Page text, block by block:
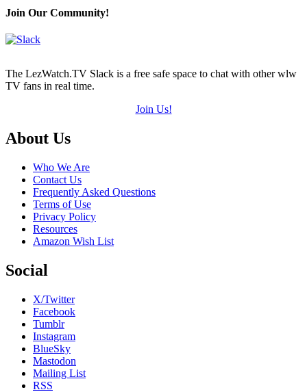
Join Our Community!
The LezWatch.TV Slack is a free safe space to chat with other wlw
TV fans in real time.
Join Us!
Footer
About Us
Who We Are
Contact Us
Frequently Asked Questions
Terms of Use
Privacy Policy
Resources
Amazon Wish List
Social
X/Twitter
Facebook
Tumblr
Instagram
BlueSky
Mastodon
Mailing List
RSS